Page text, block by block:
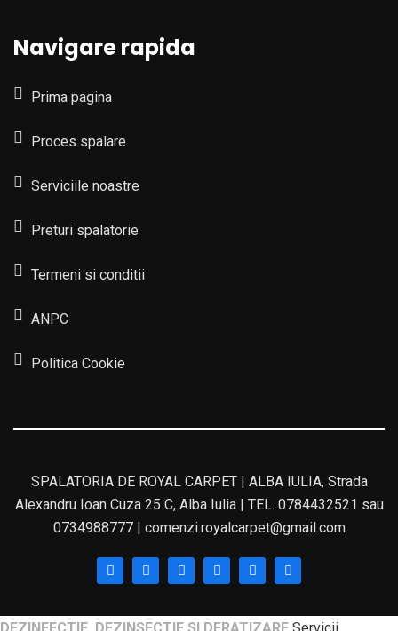
Navigare rapida
Prima pagina
Proces spalare
Serviciile noastre
Preturi spalatorie
Termeni si conditii
ANPC
Politica Cookie
SPALATORIA DE ROYAL CARPET | ALBA IULIA, Strada
Alexandru Ioan Cuza 25 C, Alba Iulia | TEL. 0784432521 sau
0734988777 | comenzi.royalcarpet@gmail.com